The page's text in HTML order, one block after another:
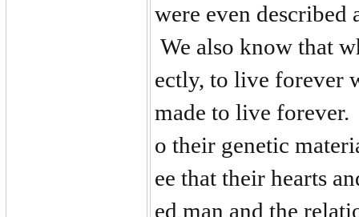
were even
We also know that
ectly, to live forever
made to live forever.
o their genetic
ee that their hearts
ed man and the